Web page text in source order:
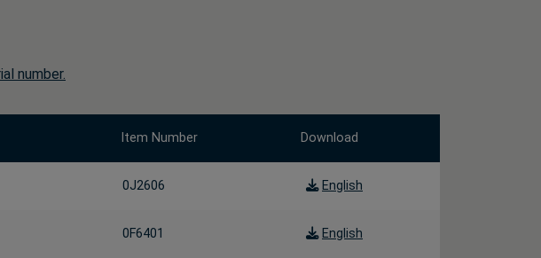
number.
Item Number Download
0J2606 English
0F6401 English